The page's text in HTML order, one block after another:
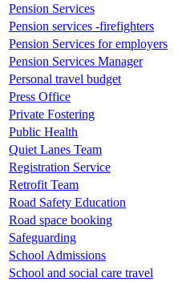
Pension Services
Pension services -firefighters
Pension Services for employers
Pension Services Manager
Personal travel budget
Press Office
Private Fostering
Public Health
Quiet Lanes Team
Registration Service
Retrofit Team
Road Safety Education
Road space booking
Safeguarding
School Admissions
School and social care travel